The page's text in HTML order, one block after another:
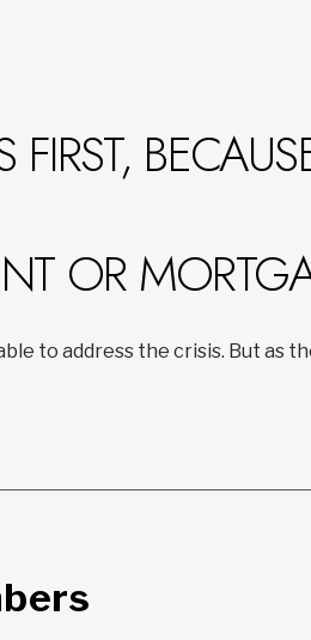
OR
to address the crisis. But as